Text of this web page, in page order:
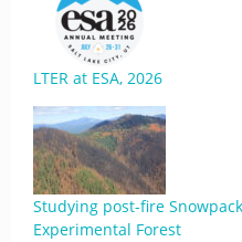
LTER at ESA, 2026
Studying post-fire
Experimental Forest